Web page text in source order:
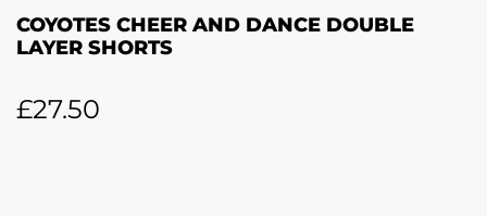
COYOTES CHEER AND DANCE DOUBLE
LAYER SHORTS
£27.50